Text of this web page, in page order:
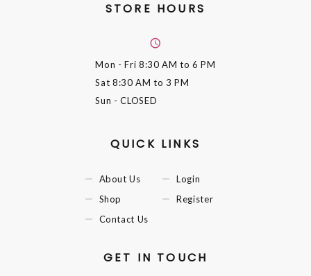
STORE HOURS
Mon - Fri 8:30 AM to 6 PM
Sat 8:30 AM to 3 PM
Sun - CLOSED
QUICK LINKS
About Us
Shop
Contact Us
Login
Register
GET IN TOUCH